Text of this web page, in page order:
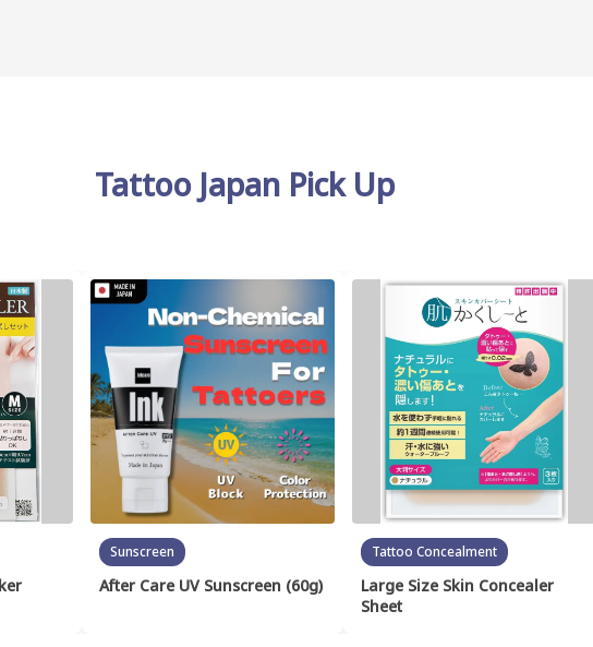
Tattoo Japan Pick Up
Sunscreen
After Care UV Sunscreen (60g)
Tattoo Concealment
Large Size Skin Concealer
Sheet